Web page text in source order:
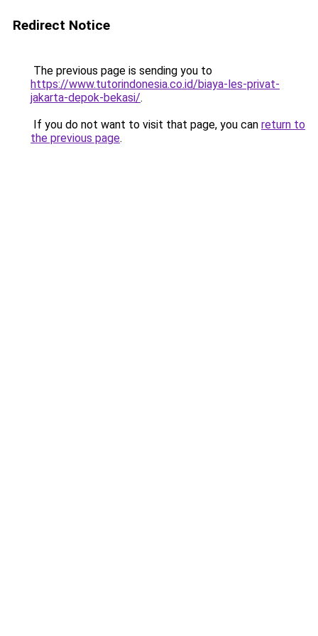
Redirect Notice
The previous page is sending you to
https://www.tutorindonesia.co.id/biaya-les-privat-
jakarta-depok-bekasi/.
If you do not want to visit that page, you can return to
the previous page.